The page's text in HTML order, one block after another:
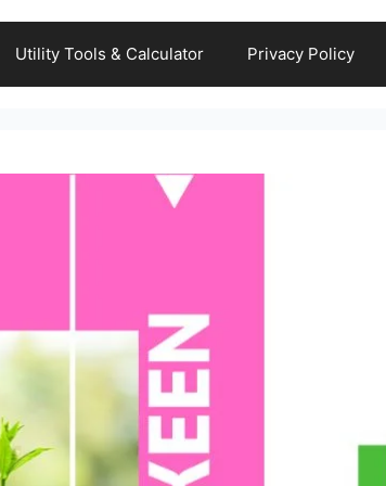
Utility Tools & Calculator Privacy Policy